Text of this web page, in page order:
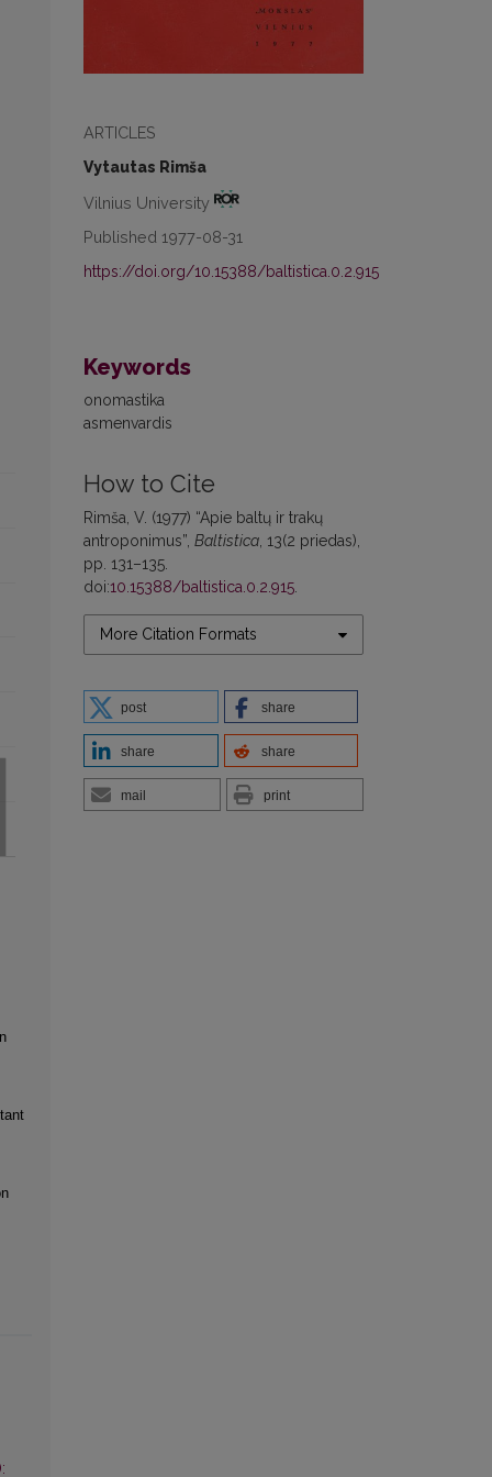
ARTICLES
Vytautas Rimša
Vilnius University
Published 1977-08-31
https://doi.org/10.15388/baltistica.0.2.915
Keywords
onomastika
asmenvardis
How to Cite
Rimša, V. (1977) “Apie baltų ir trakų
antroponimus”, Baltistica, 13(2 priedas),
pp. 131–135.
doi:10.15388/baltistica.0.2.915.
More Citation Formats
post share
share share
mail print